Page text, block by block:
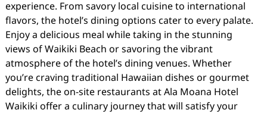
experience. From savory local cuisine to international
flavors, the hotel’s dining options cater to every palate.
Enjoy a delicious meal while taking in the stunning
views of Waikiki Beach or savoring the vibrant
atmosphere of the hotel’s dining venues. Whether
you’re craving traditional Hawaiian dishes or gourmet
delights, the on-site restaurants at Ala Moana Hotel
Waikiki offer a culinary journey that will satisfy your